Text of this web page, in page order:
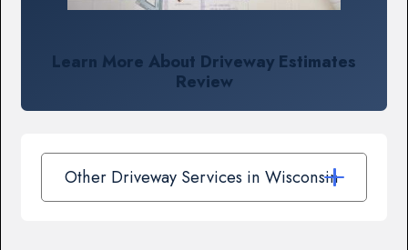
Learn More About Driveway Estimates
Review
Other Driveway Services in Wisconsin